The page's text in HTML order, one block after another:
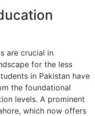
are crucial in
for the less
in Pakistan have
the foundational
levels. A prominent
which now offers